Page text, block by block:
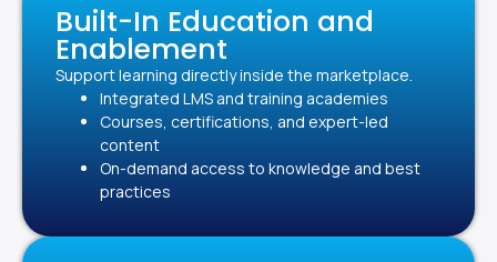
Built-In Education and
Enablement
Support learning directly inside the marketplace.
Integrated LMS and training academies
Courses, certifications, and expert-led
content
On-demand access to knowledge and best
practices